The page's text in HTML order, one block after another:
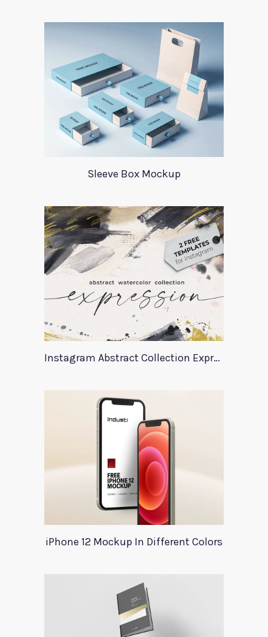
Sleeve Box Mockup
Instagram Abstract Collection Expression
iPhone 12 Mockup In Different Colors